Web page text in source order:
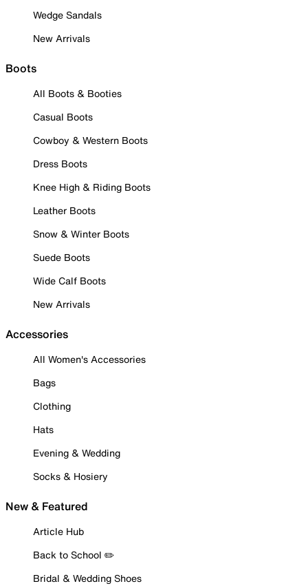
Wedge Sandals
New Arrivals
Boots
All Boots & Booties
Casual Boots
Cowboy & Western Boots
Dress Boots
Knee High & Riding Boots
Leather Boots
Snow & Winter Boots
Suede Boots
Wide Calf Boots
New Arrivals
Accessories
All Women's Accessories
Bags
Clothing
Hats
Evening & Wedding
Socks & Hosiery
New & Featured
Article Hub
Back to School ✏️
Bridal & Wedding Shoes